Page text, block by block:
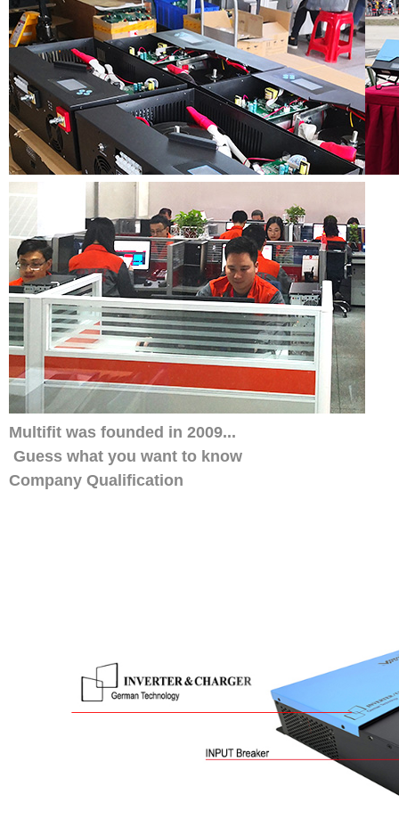
Multifit was founded in 2009...
Guess what you want to know
Company Qualification